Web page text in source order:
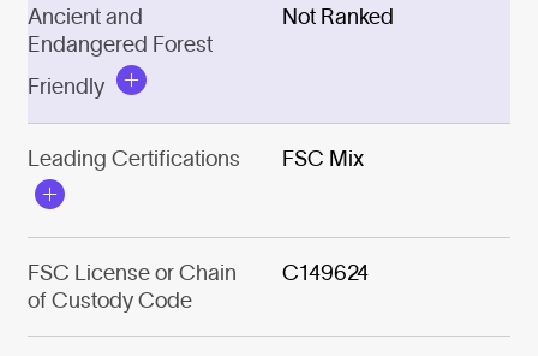
Ancient and
Endangered Forest
Friendly
Not Ranked
Leading Certifications FSC Mix
FSC License or Chain
of Custody Code
C149624